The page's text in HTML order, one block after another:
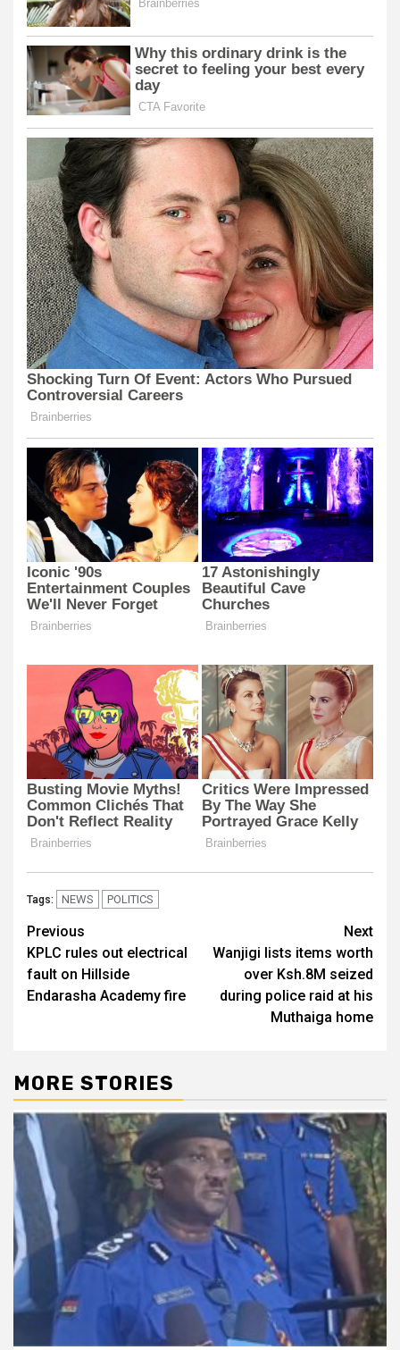
Tags: NEWS POLITICS
Post
navigation
Previous
KPLC rules out electrical
fault on Hillside
Endarasha Academy fire
Next
Wanjigi lists items worth
over Ksh.8M seized
during police raid at his
Muthaiga home
MORE STORIES